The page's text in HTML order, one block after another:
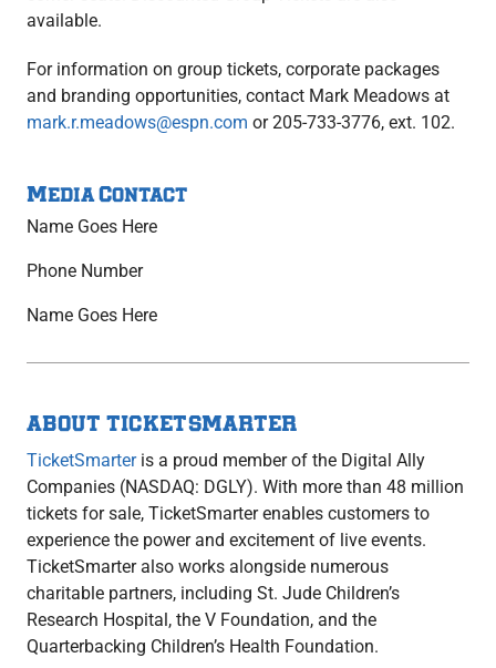
available.
For information on group tickets, corporate packages
and branding opportunities, contact Mark Meadows at
mark.r.meadows@espn.com or 205-733-3776, ext. 102.
Media Contact
Name Goes Here
Phone Number
Name Goes Here
ABOUT TICKETSMARTER
TicketSmarteris a proud member of the Digital Ally
Companies (NASDAQ: DGLY). With more than 48 million
tickets for sale, TicketSmarter enables customers to
experience the power and excitement of live events.
TicketSmarter also works alongside numerous
charitable partners, including St. Jude Children’s
Research Hospital, the V Foundation, and the
Quarterbacking Children’s Health Foundation.